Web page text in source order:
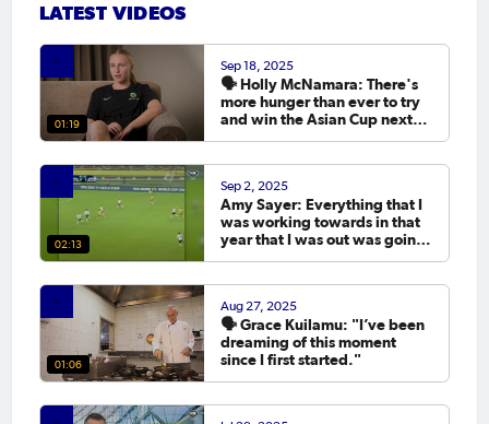
LATEST VIDEOS
01:19
Sep 18, 2025
🗣️ Holly McNamara: There's
more hunger than ever to try
and win the Asian Cup next
02:13
Sep 2, 2025
Amy Sayer: Everything that I
was working towards in that
year that I was out was going
01:06
Aug 27, 2025
🗣️ Grace Kuilamu: "I’ve been
dreaming of this moment
since I first started."